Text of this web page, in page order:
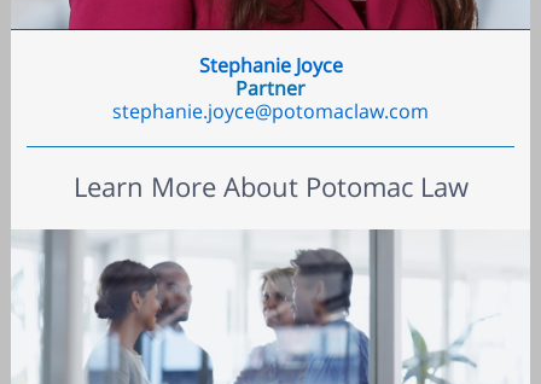
Stephanie Joyce
Partner
stephanie.joyce@potomaclaw.com
Learn More About Potomac Law